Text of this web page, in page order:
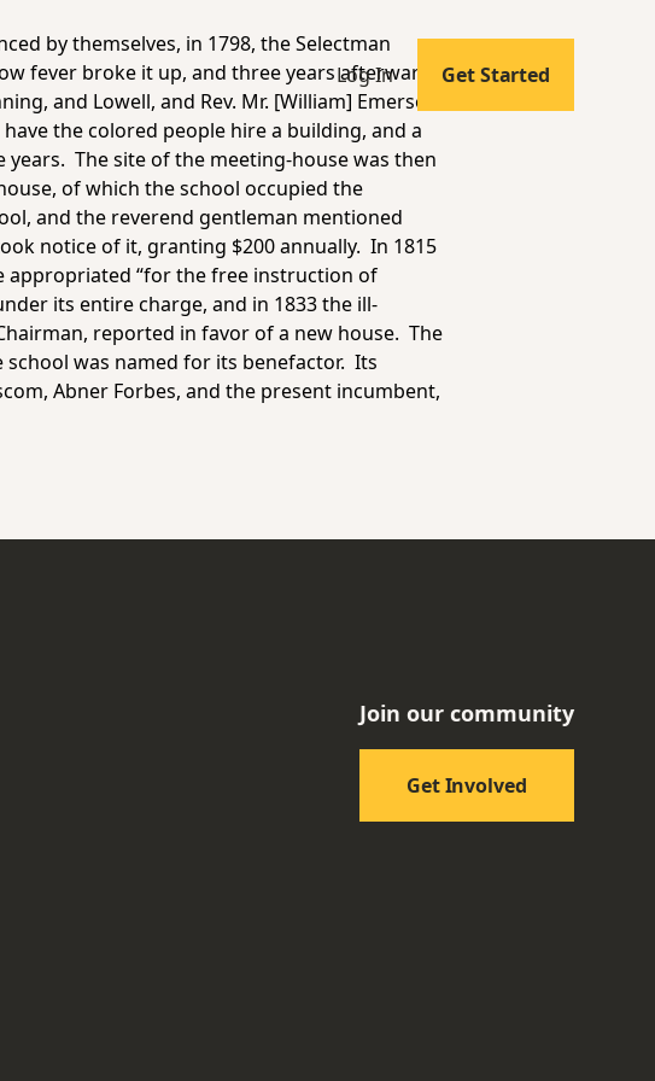
Log In Get Started
by themselves, in 1798, the Selectman
fever broke it up, and three years afterwards
and Lowell, and Rev. Mr. [William] Emerson
the colored people hire a building, and a
The site of the meeting-house was then
of which the school occupied the
and the reverend gentleman mentioned
notice of it, granting $200 annually. In 1815
appropriated “for the free instruction of
its entire charge, and in 1833 the ill-
reported in favor of a new house. The
school was named for its benefactor. Its
Abner Forbes, and the present incumbent,
Join our community
Get Involved